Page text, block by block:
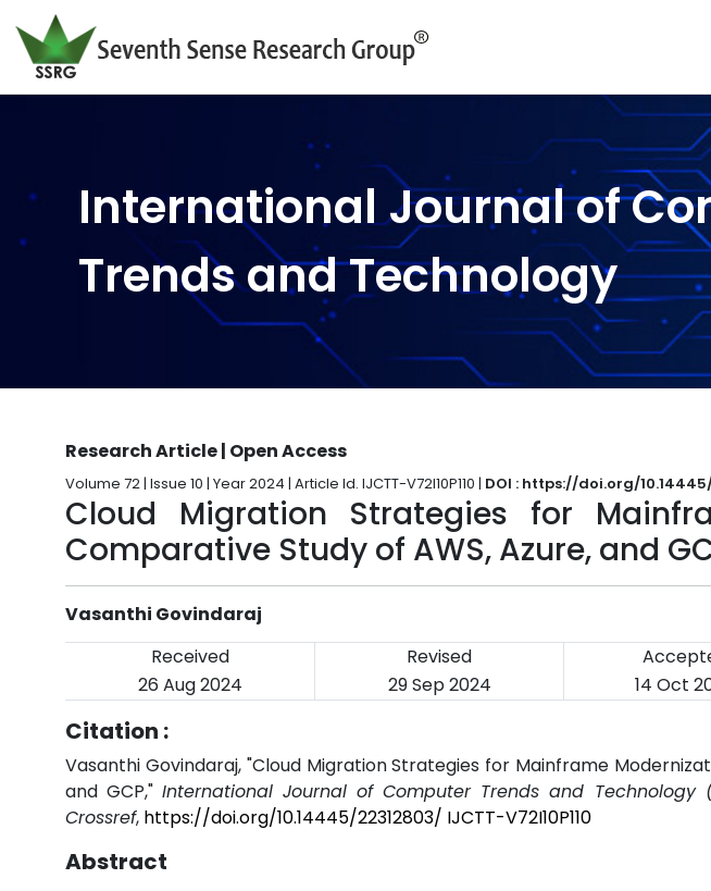
International Journal of
Trends and Technology
Research Article | Open Access
Volume 72 | Issue 10 | Year 2024 | Article Id. IJCTT-V72I10P110 | DOI : https://doi.org/10.14445/
Cloud Migration Strategies for
Comparative Study of AWS, Azure, and
Vasanthi Govindaraj
Received
Revised
26 Aug 2024
29 Sep 2024 14 Oct
Citation :
Vasanthi Govindaraj, "Cloud Migration Strategies for Mainframe
and GCP,"International Journal of Computer Trends and Technology
Crossref, https://doi.org/10.14445/22312803/ IJCTT-V72I10P110
Abstract